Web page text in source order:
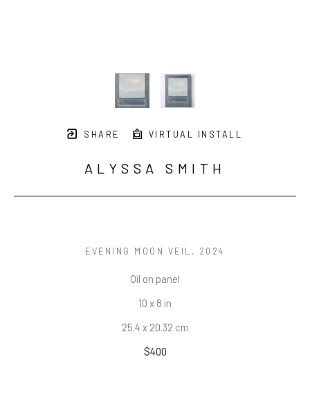
SHARE VIRTUAL INSTALL
ALYSSA SMITH
EVENING MOON VEIL , 2024
Oil on panel
10 x 8 in
25.4 x 20.32 cm
$400